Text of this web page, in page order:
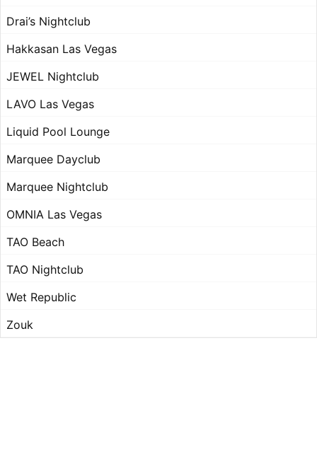
Drai’s Nightclub
Hakkasan Las Vegas
JEWEL Nightclub
LAVO Las Vegas
Liquid Pool Lounge
Marquee Dayclub
Marquee Nightclub
OMNIA Las Vegas
TAO Beach
TAO Nightclub
Wet Republic
Zouk